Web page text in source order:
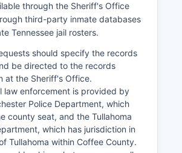
through the Sheriff's Office
third-party inmate databases
Tennessee jail rosters.
should specify the records
be directed to the records
at the Sheriff's Office.
law enforcement is provided by
Police Department, which
county seat, and the Tullahoma
which has jurisdiction in
Tullahoma within Coffee County.